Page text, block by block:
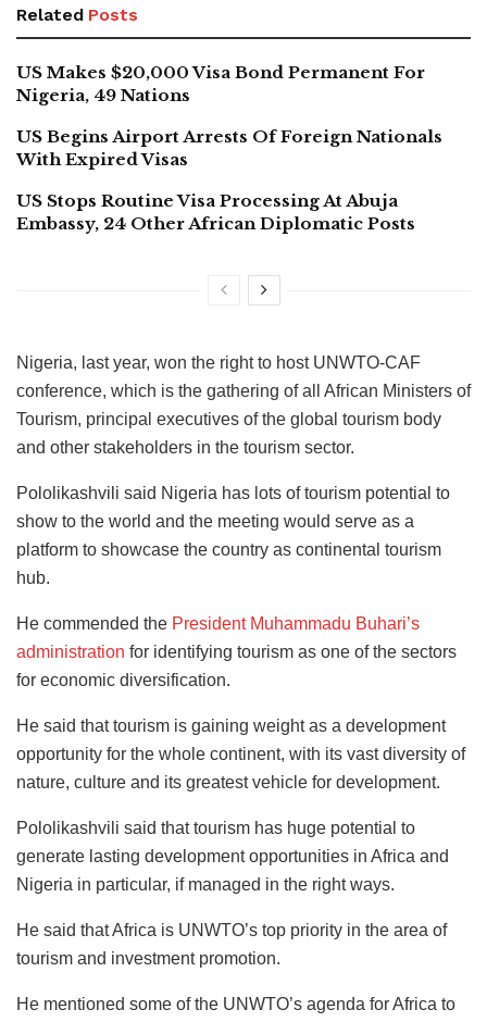
Related Posts
US Makes $20,000 Visa Bond Permanent For
Nigeria, 49 Nations
US Begins Airport Arrests Of Foreign Nationals
With Expired Visas
US Stops Routine Visa Processing At Abuja
Embassy, 24 Other African Diplomatic Posts
Nigeria, last year, won the right to host UNWTO-CAF
conference, which is the gathering of all African Ministers of
Tourism, principal executives of the global tourism body
and other stakeholders in the tourism sector.
Pololikashvili said Nigeria has lots of tourism potential to
show to the world and the meeting would serve as a
platform to showcase the country as continental tourism
hub.
He commended the President Muhammadu Buhari’s
administration for identifying tourism as one of the sectors
for economic diversification.
He said that tourism is gaining weight as a development
opportunity for the whole continent, with its vast diversity of
nature, culture and its greatest vehicle for development.
Pololikashvili said that tourism has huge potential to
generate lasting development opportunities in Africa and
Nigeria in particular, if managed in the right ways.
He said that Africa is UNWTO’s top priority in the area of
tourism and investment promotion.
He mentioned some of the UNWTO’s agenda for Africa to